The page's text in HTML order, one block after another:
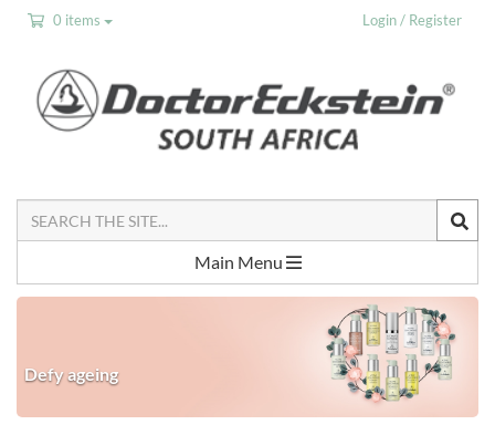
0 items Login / Register
the
Main Menu
Defy ageing